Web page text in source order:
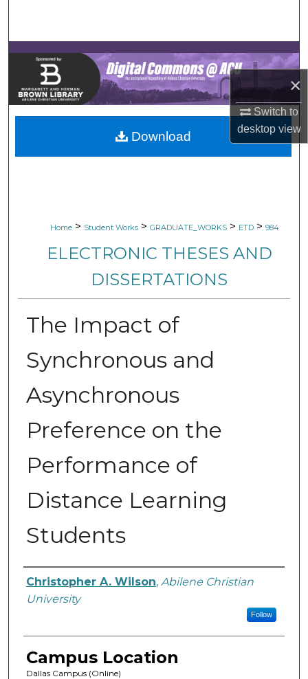
×
Switch to
desktopview
Browse Collections
My Account
About
Digital Commons Network™
Home > Student Works > GRADUATE_WORKS > ETD > 984
ELECTRONIC THESES AND
DISSERTATIONS
The Impact of
Synchronous and
Asynchronous
Preference on the
Performance of
Distance Learning
Students
Author
Christopher A. Wilson, Abilene Christian
University
Follow
Campus Location
Dallas Campus (Online)
Download